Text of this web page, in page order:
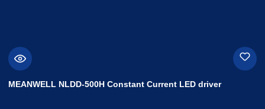
MEANWELL NLDD-500H Constant Current LED driver